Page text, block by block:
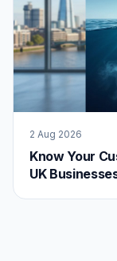
2 Aug 2026
Know Your
UK